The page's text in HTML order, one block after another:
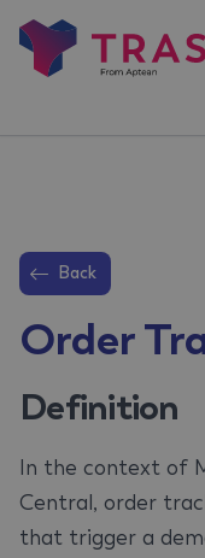
Back
Order
Definition
In the context of
Central, order
that trigger a